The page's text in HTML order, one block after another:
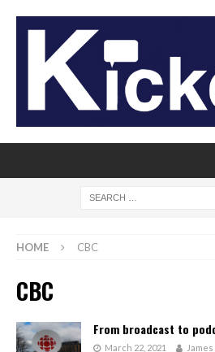
HOME CBC
CBC
From broadcast to
March 22, 2021